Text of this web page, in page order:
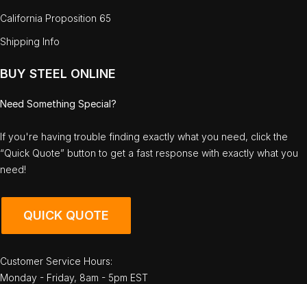
California Proposition 65
Shipping Info
BUY STEEL ONLINE
Need Something Special?
If you're having trouble finding exactly what you need, click the
“Quick Quote” button to get a fast response with exactly what you
need!
QUICK QUOTE
Customer Service Hours:
Monday - Friday, 8am - 5pm EST